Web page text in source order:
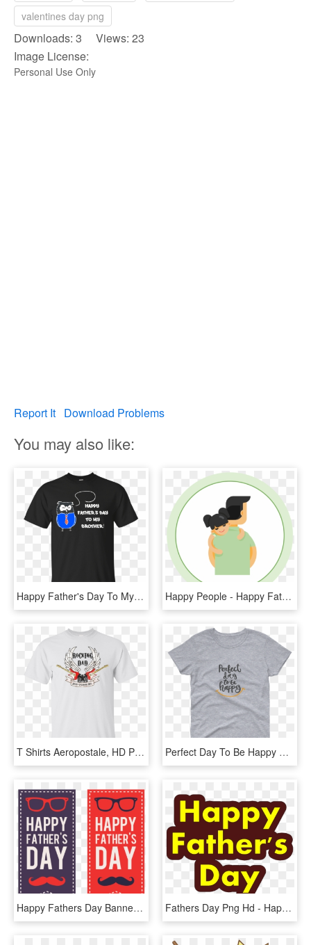
valentines day png
Downloads: 3 Views: 23
Image License:
Personal Use Only
Report It Download Problems
You may also like:
Happy Father's Day To My Brother T Shirt Men - Legends Are Born In 14 October, HD Png Download Happy People - Happy Fathers Day Brother In Law, HD Png Download
T Shirts Aeropostale, HD Png Download Perfect Day To Be Happy Women S Short Sleeve T Shirt - Light It Up Blue Shirts, HD Png Download
Happy Fathers Day Banners Png - Happy Fathers Day Banner Png, Transparent Png Fathers Day Png Hd - Happy Father's Day .png, Transparent Png